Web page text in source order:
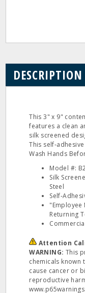
DESCRIPTION
This 3" x 9"
features a clean
silk screened
This
Wash Hands
Model #:
Silk
Steel
"Employee
Returning
Attention
WARNING: This
chemicals known
cause cancer or
reproductive